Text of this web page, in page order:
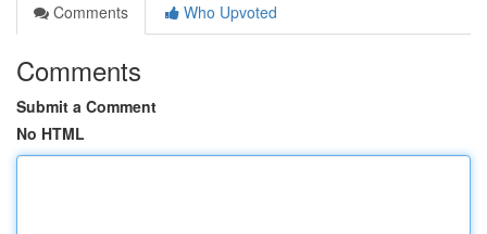
Comments
Who Upvoted
Comments
Submit a Comment
No HTML